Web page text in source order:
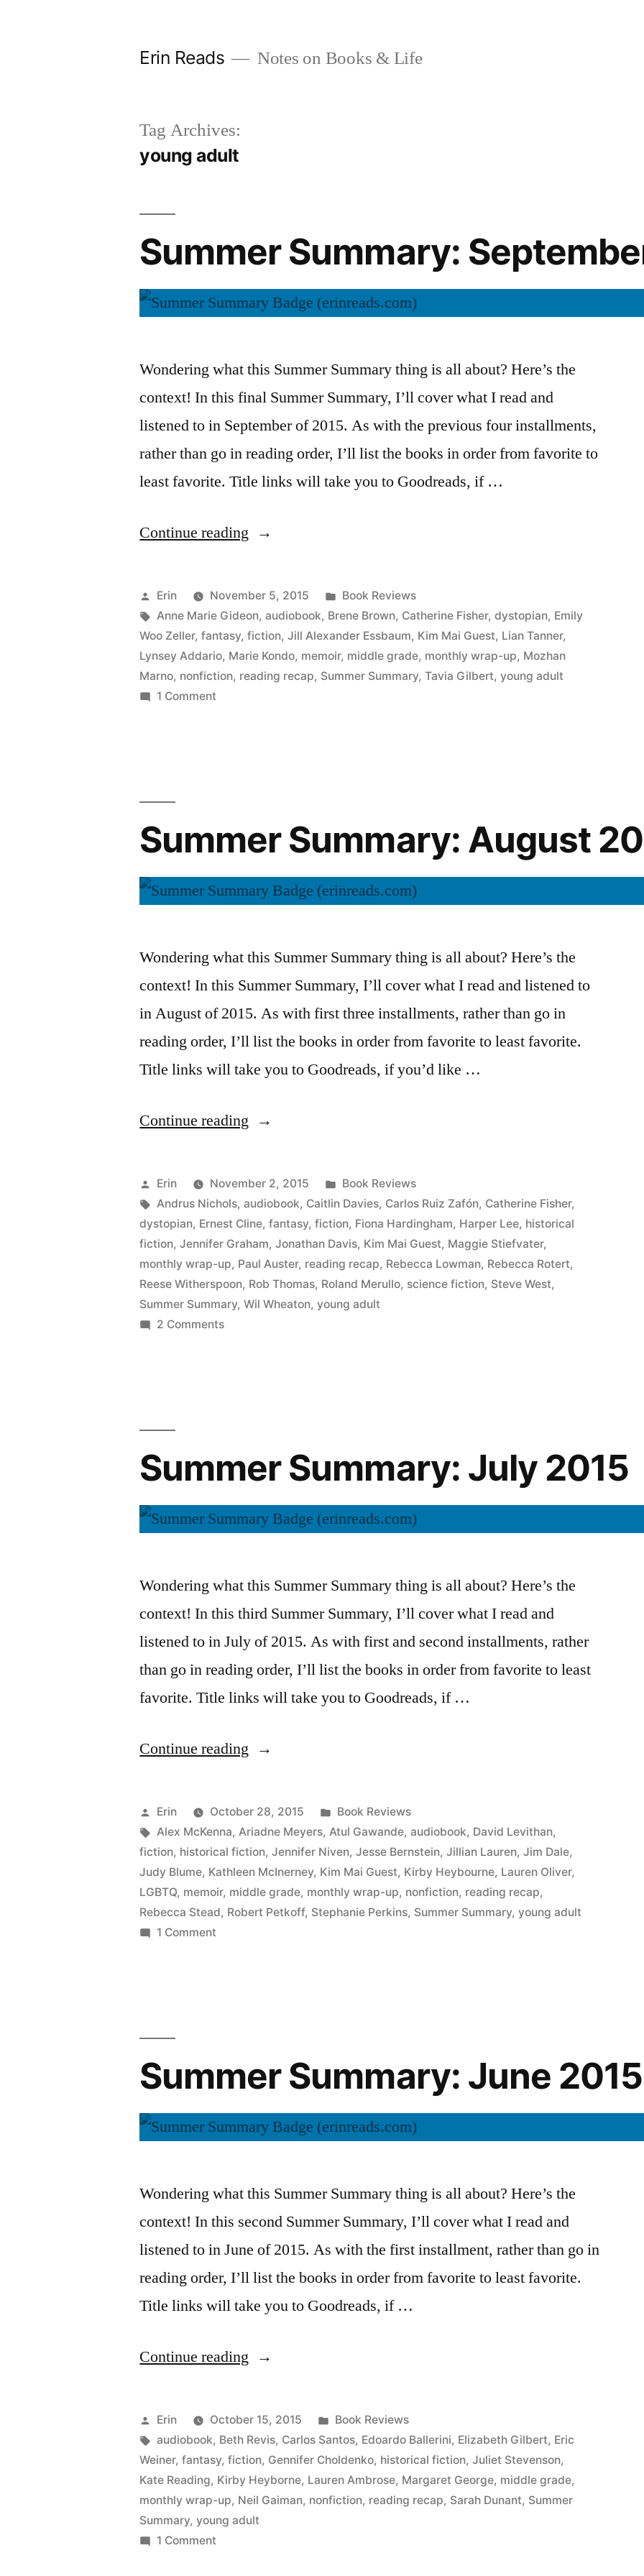
Erin Reads Notes on Books & Life
Tag Archives:
young adult
Summer Summary:
Wondering what this Summer Summary thing is all about? Here’s the
context! In this final Summer Summary, I’ll cover what I read and
listened to in September of 2015. As with the previous four installments,
rather than go in reading order, I’ll list the books in order from favorite to
least favorite. Title links will take you to Goodreads, if …
Continue reading “Summer
September
2015”
Posted
by
Erin November 5, 2015
Posted
in
Book Reviews
Tags:
Anne Marie Gideon,audiobook, Brene Brown, Catherine Fisher,dystopian, Emily
Woo Zeller,fantasy,fiction,Jill Alexander Essbaum, Kim Mai Guest, Lian Tanner,
Lynsey Addario, Marie Kondo, memoir, middle grade, monthly wrap-up, Mozhan
Marno, nonfiction, reading recap, Summer Summary,Tavia Gilbert,young adult
1 Comment
Summer Summary: August
Wondering what this Summer Summary thing is all about? Here’s the
context! In this Summer Summary, I’ll cover what I read and listened to
in August of 2015. As with first three installments, rather than go in
reading order, I’ll list the books in order from favorite to least favorite.
Title links will take you to Goodreads, if you’d like …
Continue reading “Summer
August
2015”
Posted
by
Erin November 2, 2015
Posted
in
Book Reviews
Tags:
Andrus Nichols,audiobook, Caitlin Davies, Carlos Ruiz Zafón, Catherine Fisher,
dystopian, Ernest Cline,fantasy,fiction, Fiona Hardingham, Harper Lee, historical
fiction,Jennifer Graham,Jonathan Davis, Kim Mai Guest, Maggie Stiefvater,
monthly wrap-up, Paul Auster, reading recap, Rebecca Lowman, Rebecca Rotert,
Reese Witherspoon, Rob Thomas, Roland Merullo, science fiction, Steve West,
Summer Summary,Wil Wheaton,young adult
2 Commentson
Summer Summary: July 2015
Wondering what this Summer Summary thing is all about? Here’s the
context! In this third Summer Summary, I’ll cover what I read and
listened to in July of 2015. As with first and second installments, rather
than go in reading order, I’ll list the books in order from favorite to least
favorite. Title links will take you to Goodreads, if …
Continue reading “Summer
July
2015”
Posted
by
Erin October 28, 2015
Posted
in
Book Reviews
Tags:
Alex McKenna,Ariadne Meyers,Atul Gawande,audiobook, David Levithan,
fiction, historical fiction,Jennifer Niven,Jesse Bernstein,Jillian Lauren,Jim Dale,
Judy Blume, Kathleen McInerney, Kim Mai Guest, Kirby Heybourne, Lauren Oliver,
LGBTQ, memoir, middle grade, monthly wrap-up, nonfiction, reading recap,
Rebecca Stead, Robert Petkoff, Stephanie Perkins, Summer Summary,young adult
1 Comment
Summer Summary: June 2015
Wondering what this Summer Summary thing is all about? Here’s the
context! In this second Summer Summary, I’ll cover what I read and
listened to in June of 2015. As with the first installment, rather than go in
reading order, I’ll list the books in order from favorite to least favorite.
Title links will take you to Goodreads, if …
Continue reading “Summer
June
2015”
Posted
by
Erin October 15, 2015
Posted
in
Book Reviews
Tags:
audiobook, Beth Revis, Carlos Santos, Edoardo Ballerini, Elizabeth Gilbert, Eric
Weiner,fantasy,fiction, Gennifer Choldenko, historical fiction,Juliet Stevenson,
Kate Reading, Kirby Heyborne, Lauren Ambrose, Margaret George, middle grade,
monthly wrap-up, Neil Gaiman, nonfiction, reading recap, Sarah Dunant, Summer
Summary,young adult
1 Comment